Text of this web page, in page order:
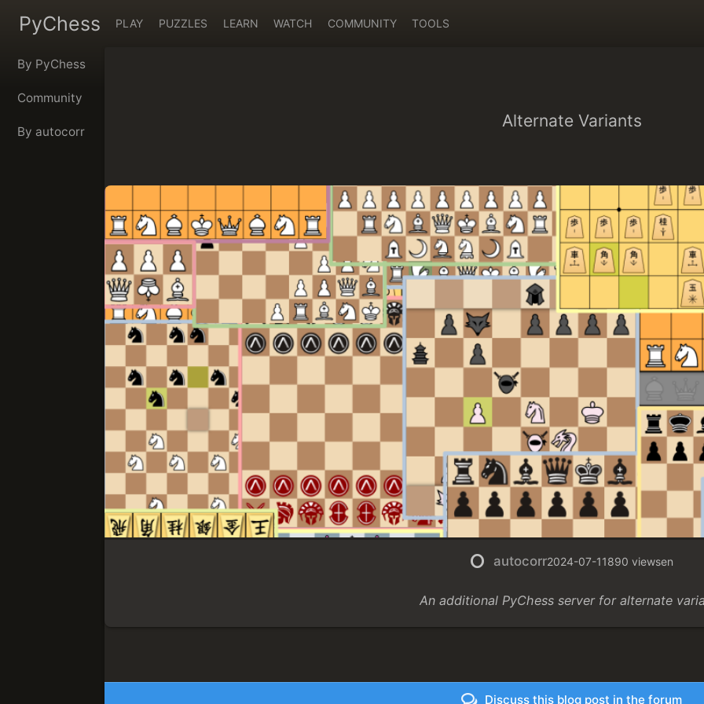
PyChess PLAY PUZZLES LEARN WATCH COMMUNITY TOOLS
By PyChess
Community
By autocorr
Alternate Variants
autocorr2024-07-11890 viewsen
An additional PyChess server for alternate
Discuss this blog post in the forum